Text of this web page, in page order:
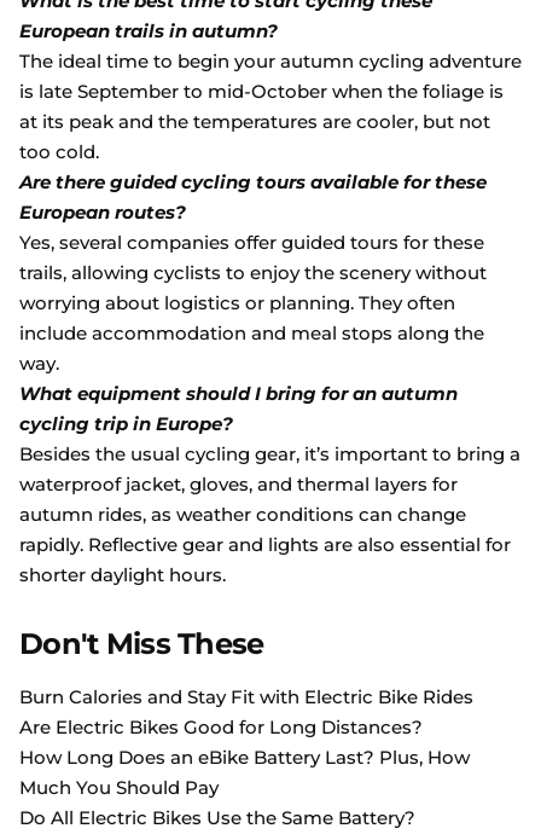
European trails in autumn?
The ideal time to begin your autumn cycling adventure
is late September to mid-October when the foliage is
at its peak and the temperatures are cooler, but not
too cold.
Are there guided cycling tours available for these
European routes?
Yes, several companies offer guided tours for these
trails, allowing cyclists to enjoy the scenery without
worrying about logistics or planning. They often
include accommodation and meal stops along the
way.
What equipment should I bring for an autumn
cycling trip in Europe?
Besides the usual cycling gear, it’s important to bring a
waterproof jacket, gloves, and thermal layers for
autumn rides, as weather conditions can change
rapidly. Reflective gear and lights are also essential for
shorter daylight hours.
Don't Miss These
Burn Calories and Stay Fit with Electric Bike Rides
Are Electric Bikes Good for Long Distances?
How Long Does an eBike Battery Last? Plus, How
Much You Should Pay
Do All Electric Bikes Use the Same Battery?